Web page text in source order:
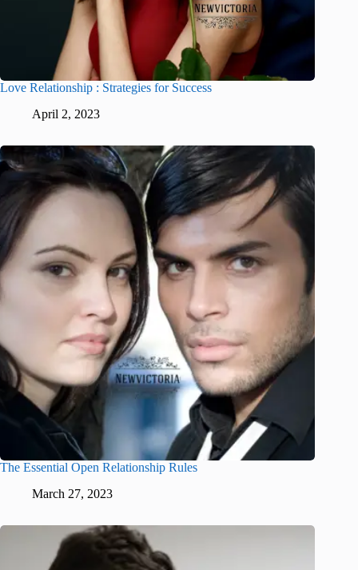
Love Relationship : Strategies for Success
April 2, 2023
The Essential Open Relationship Rules
March 27, 2023